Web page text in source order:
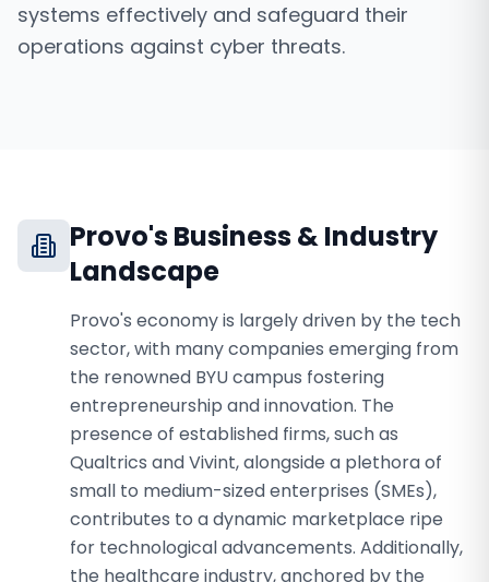
systems effectively and safeguard their
operations against cyber threats.
Provo's Business & Industry
Landscape
Provo's economy is largely driven by the tech
sector, with many companies emerging from
the renowned BYU campus fostering
entrepreneurship and innovation. The
presence of established firms, such as
Qualtrics and Vivint, alongside a plethora of
small to medium-sized enterprises (SMEs),
contributes to a dynamic marketplace ripe
for technological advancements. Additionally,
the healthcare industry, anchored by the